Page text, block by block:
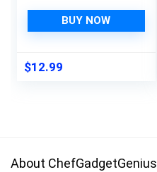
Decor | Hand Towel |
Housewarming Gift |
(Wreath 2)
BUY NOW
$12.99
About ChefGadgetGenius